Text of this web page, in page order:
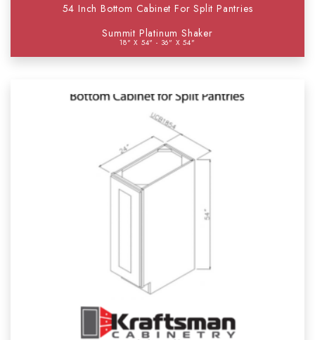
54 Inch Bottom Cabinet For Split Pantries
Summit Platinum Shaker
18" X 54" - 36" X 54"